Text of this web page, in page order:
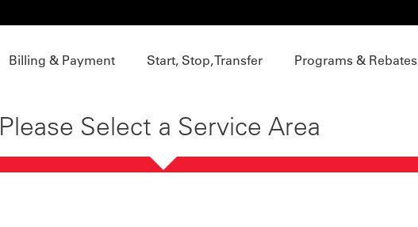
Billing & Payment Start, Stop, Transfer Programs & Rebates
Please Select a Service Area